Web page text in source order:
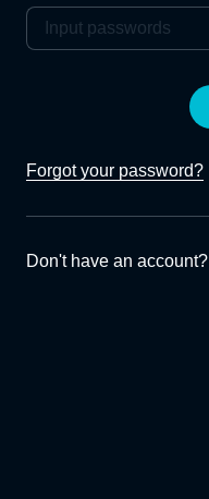
Forgot your password?
Don't have an account?